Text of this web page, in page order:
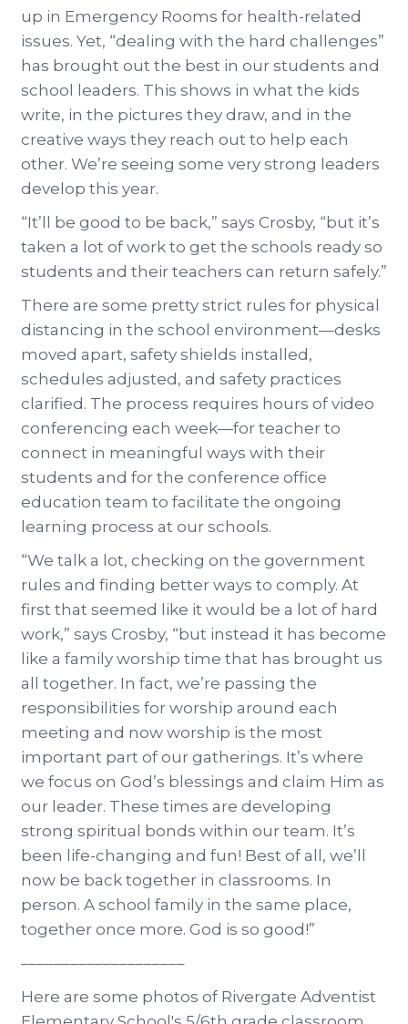
up in Emergency Rooms for health-related
issues. Yet, “dealing with the hard challenges”
has brought out the best in our students and
school leaders. This shows in what the kids
write, in the pictures they draw, and in the
creative ways they reach out to help each
other. We’re seeing some very strong leaders
develop this year.
“It’ll be good to be back,” says Crosby, “but it’s
taken a lot of work to get the schools ready so
students and their teachers can return safely.”
There are some pretty strict rules for physical
distancing in the school environment—desks
moved apart, safety shields installed,
schedules adjusted, and safety practices
clarified. The process requires hours of video
conferencing each week—for teacher to
connect in meaningful ways with their
students and for the conference office
education team to facilitate the ongoing
learning process at our schools.
“We talk a lot, checking on the government
rules and finding better ways to comply. At
first that seemed like it would be a lot of hard
work,” says Crosby, “but instead it has become
like a family worship time that has brought us
all together. In fact, we’re passing the
responsibilities for worship around each
meeting and now worship is the most
important part of our gatherings. It’s where
we focus on God’s blessings and claim Him as
our leader. These times are developing
strong spiritual bonds within our team. It’s
been life-changing and fun! Best of all, we’ll
now be back together in classrooms. In
person. A school family in the same place,
together once more. God is so good!”
––––––––––––––––––––
Here are some photos of Rivergate Adventist